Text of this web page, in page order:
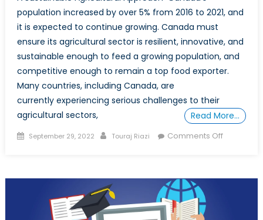
population increased by over 5% from 2016 to 2021, and
it is expected to continue growing. Canada must
ensure its agricultural sector is resilient, innovative, and
sustainable enough to feed a growing population, and
competitive enough to remain a top food exporter.
Many countries, including Canada, are
currently experiencing serious challenges to their
agricultural sectors,
Read More…
Posted
September 29, 2022 Author
Touraj Riazi Comments Offon